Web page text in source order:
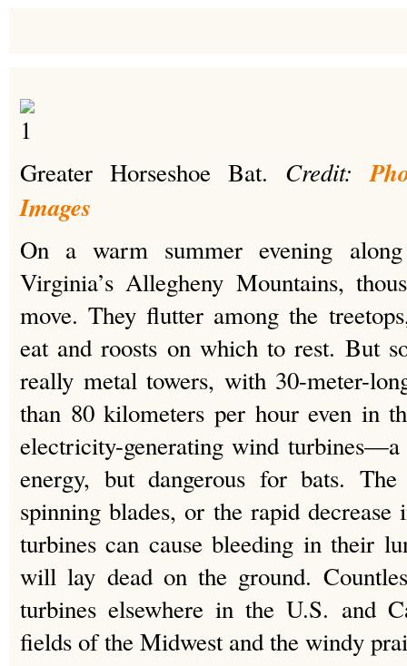
Greater Horseshoe Bat. Credit:
Images
On a warm summer evening
Virginia’s Allegheny Mountains,
move. They flutter among the
eat and roosts on which to rest. But
really metal towers, with 30-meter-
than 80 kilometers per hour even in
electricity-generating wind turbines—a
energy, but dangerous for bats.
spinning blades, or the rapid decrease
turbines can cause bleeding in their
will lay dead on the ground.
turbines elsewhere in the U.S. and
fields of the Midwest and the windy